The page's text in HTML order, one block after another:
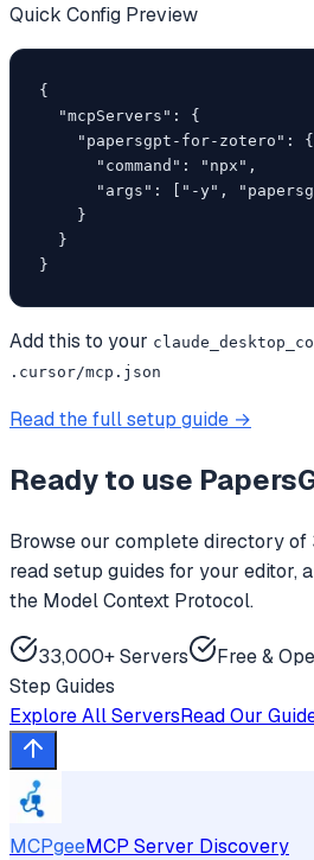
Quick Config Preview
{
  "mcpServers": {
    "papersgpt-for-zotero": {
      "command": "npx",
"args": ["-y",
    }
  }
}
Add this to your
.cursor/mcp.json
Read the full setup guide →
Ready to use
Browse our complete directory of
read setup guides for your editor,
the Model Context Protocol.
33,000+ Servers Free &
Step Guides
Explore All ServersRead Our
MCPgeeMCP Server Discovery